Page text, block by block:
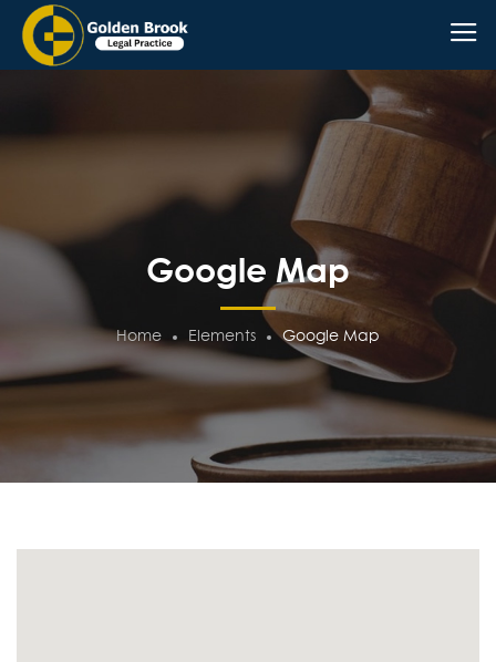
Google Map
Home Elements Google Map